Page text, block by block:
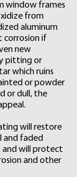
window frames
from
aluminum
corrosion if
new
pitting or
which ruins
or powder
or dull, the
will restore
and faded
and will protect
and other